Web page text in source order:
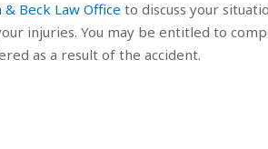
Beck Law Office to discuss your
injuries. You may be entitled to
as a result of the accident.